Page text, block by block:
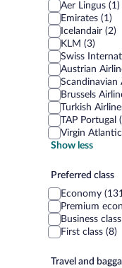
Aer Lingus (1)
Emirates (1)
Icelandair (2)
KLM (3)
Swiss
Austrian
Scandinavian
Brussels
Turkish
TAP Portugal
Virgin
Show less
Preferred
class
Preferred class
Economy
Premium
Business
First class (8)
Travel
Travel and